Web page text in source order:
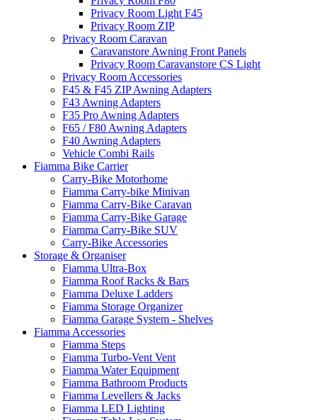
Privacy Room Light F45
Privacy Room ZIP
Privacy Room Caravan
Caravanstore Awning Front Panels
Privacy Room Caravanstore CS Light
Privacy Room Accessories
F45 & F45 ZIP Awning Adapters
F43 Awning Adapters
F35 Pro Awning Adapters
F65 / F80 Awning Adapters
F40 Awning Adapters
Vehicle Combi Rails
Fiamma Bike Carrier
Carry-Bike Motorhome
Fiamma Carry-bike Minivan
Fiamma Carry-Bike Caravan
Fiamma Carry-Bike Garage
Fiamma Carry-Bike SUV
Carry-Bike Accessories
Storage & Organiser
Fiamma Ultra-Box
Fiamma Roof Racks & Bars
Fiamma Deluxe Ladders
Fiamma Storage Organizer
Fiamma Garage System - Shelves
Fiamma Accessories
Fiamma Steps
Fiamma Turbo-Vent Vent
Fiamma Water Equipment
Fiamma Bathroom Products
Fiamma Levellers & Jacks
Fiamma LED Lighting